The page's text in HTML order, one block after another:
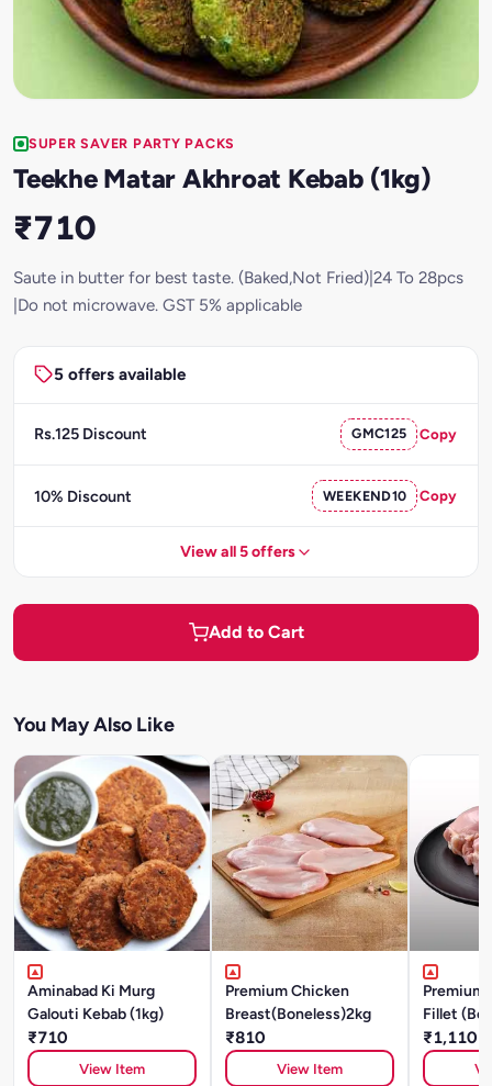
SUPER SAVER PARTY PACKS
Teekhe Matar Akhroat Kebab (1kg)
₹710
Saute in butter for best taste. (Baked,Not Fried)|24 To 28pcs
|Do not microwave. GST 5% applicable
5 offers available
Rs.125 Discount GMC125 Copy
10% Discount WEEKEND10 Copy
View all 5 offers
Add to Cart
You May Also Like
Aminabad Ki Murg
Galouti Kebab (1kg)
₹710
View Item
Premium Chicken
Breast(Boneless)2kg
₹810
View Item
Premium
Fillet
₹1,110